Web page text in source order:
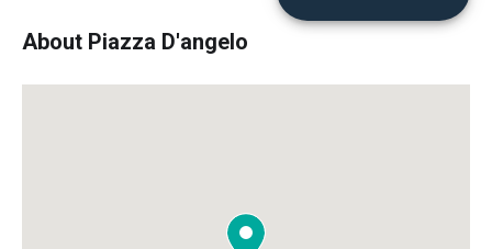
About Piazza D'angelo